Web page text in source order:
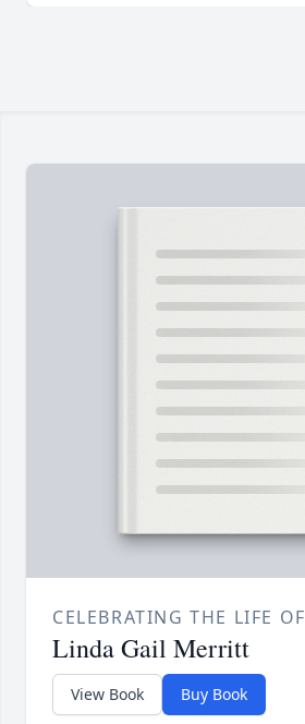
CELEBRATING THE LIFE OF
Linda Gail Merritt
View Book Buy Book